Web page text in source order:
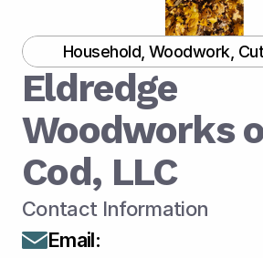
Household, Woodwork,
Eldredge
Woodworks
Cod, LLC
Contact Information
Email: